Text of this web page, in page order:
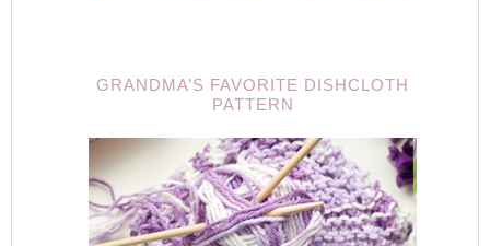
GRANDMA’S FAVORITE DISHCLOTH
PATTERN